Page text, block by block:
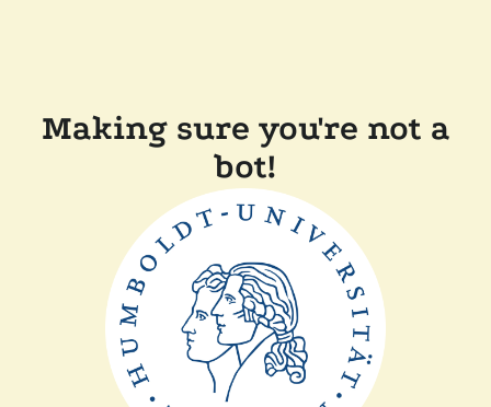
Making sure you're not a
bot!